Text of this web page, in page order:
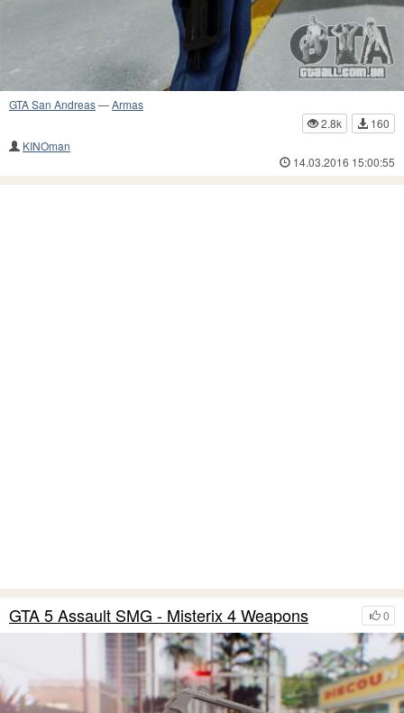
GTA San Andreas—Armas
2.8k
160
KINOman
14.03.2016 15:00:55
0
GTA 5 Assault SMG - Misterix 4 Weapons